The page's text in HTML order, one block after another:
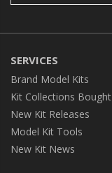
SERVICES
Brand Model Kits
Kit Collections Bought
New Kit Releases
Model Kit Tools
New Kit News